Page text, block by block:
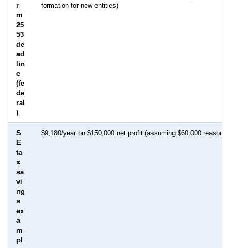
r
m
25
53
de
ad
lin
e
(fe
de
ral
)
formation for new entities)
S
E
ta
x
sa
vi
ng
s
ex
a
m
pl
$9,180/year on $150,000 net profit (assuming $60,000